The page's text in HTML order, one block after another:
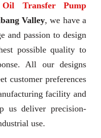
Oil Transfer Pump
Valley, we have a
and passion to design
possible quality to
All our designs
customer preferences
facility and
us deliver precision-
use.